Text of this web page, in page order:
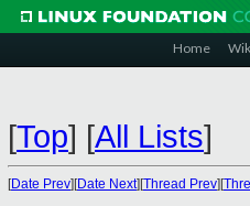
Home
[Top] [All Lists]
[Date Prev][Date Next][Thread Prev][